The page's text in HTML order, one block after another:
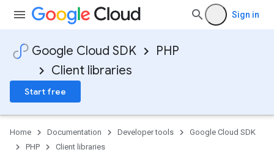
Sign in
Google Cloud SDK
PHP
Client libraries
Start free
Home Documentation Developer tools
Google Cloud SDK
PHP
Client libraries